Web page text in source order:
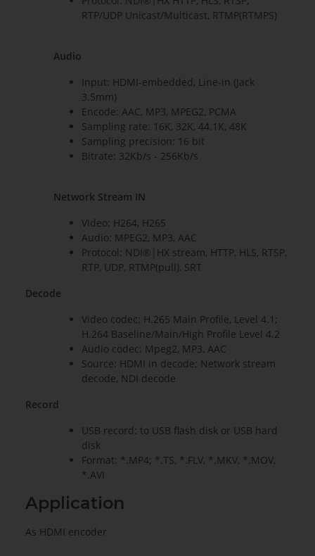
RTP/UDP Unicast/Multicast, RTMP(RTMPS)
Audio
Input: HDMI-embedded, Line-in (Jack
3.5mm)
Encode: AAC, MP3, MPEG2, PCMA
Sampling rate: 16K, 32K, 44.1K, 48K
Sampling precision: 16 bit
Bitrate: 32Kb/s - 256Kb/s
Network Stream IN
Video: H264, H265
Audio: MPEG2, MP3, AAC
Protocol: NDI®|HX stream, HTTP, HLS, RTSP,
RTP, UDP, RTMP(pull), SRT
Decode
Video codec: H.265 Main Profile, Level 4.1;
H.264 Baseline/Main/High Profile Level 4.2
Audio codec: Mpeg2, MP3, AAC
Source: HDMI in decode; Network stream
decode, NDI decode
Record
USB record: to USB flash disk or USB hard
disk
Format: *.MP4; *.TS, *.FLV, *.MKV, *.MOV,
*.AVI
Application
As HDMI encoder